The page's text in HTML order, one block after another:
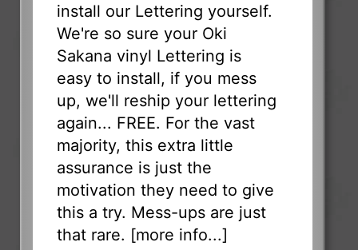
install our Lettering yourself.
We're so sure your Oki
Sakana vinyl Lettering is
easy to install, if you mess
up, we'll reship your lettering
again... FREE. For the vast
majority, this extra little
assurance is just the
motivation they need to give
this a try. Mess-ups are just
that rare. [more info...]